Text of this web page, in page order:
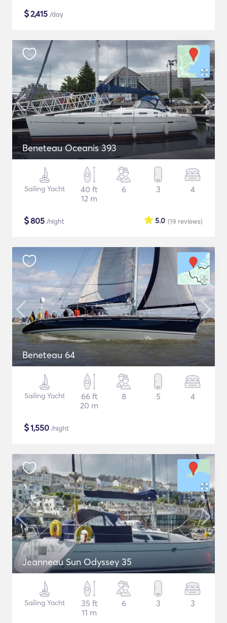
$2,415 /day
Beneteau Oceanis 393
Sailing Yacht
40 ft
12 m
6 3 4
$805 /night (19 reviews)
5.0
Beneteau 64
Sailing Yacht
66 ft
20 m
8 5 4
$1,550 /night
Jeanneau Sun Odyssey 35
Sailing Yacht
35 ft
11 m
6 3 3